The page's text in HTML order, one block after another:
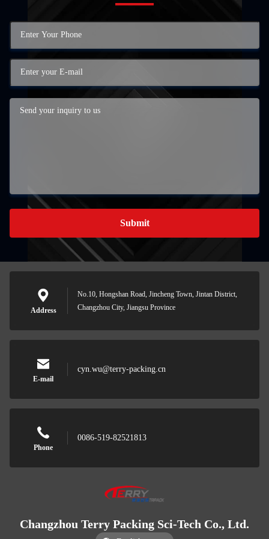
Submit
Address
No.10, Hongshan Road, Jincheng Town, Jintan District,
Changzhou City, Jiangsu Province
E-mail
cyn.wu@terry-packing.cn
Phone
0086-519-82521813
Changzhou Terry Packing Sci-Tech Co., Ltd.